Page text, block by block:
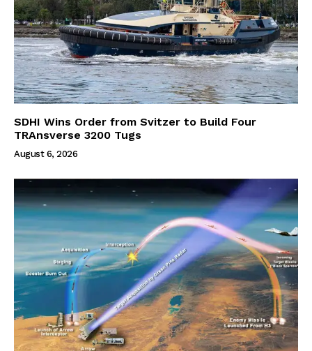
SDHI Wins Order from Svitzer to Build Four
TRAnsverse 3200 Tugs
August 6, 2026